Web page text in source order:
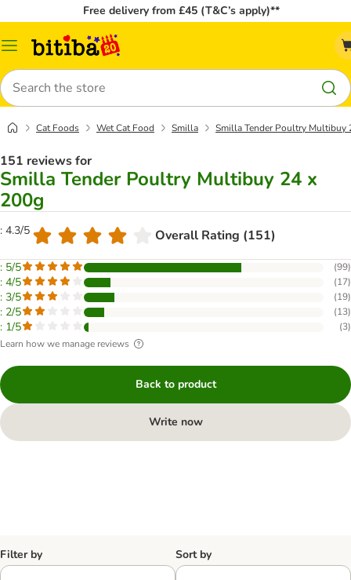
Free delivery from £45 (T&C’s apply)**
Catalog
Search
Cat Foods Wet Cat Food Smilla Smilla Tender Poultry Multibuy
151 reviews for
Smilla Tender Poultry Multibuy 24 x
200g
: 4.3/5 Overall Rating (151)
: 5/5 (99)
: 4/5 (17)
: 3/5 (19)
: 2/5 (13)
: 1/5 (3)
Learn how we manage reviews
Back to product
Write now
Filter by Sort by